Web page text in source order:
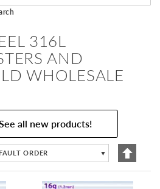
316L
AND
WHOLESALE
all new products!
ORDER ▼
Set